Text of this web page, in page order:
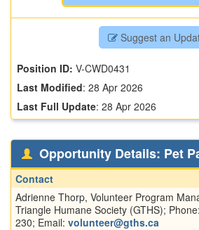
Suggest an
Position ID:V-CWD0431
Last Modified:28 Apr 2026
Last Full Update:28 Apr 2026
Opportunity Details: Pet
Contact
Adrienne Thorp, Volunteer Program
Triangle Humane Society (GTHS);
230; Email: volunteer@gths.ca